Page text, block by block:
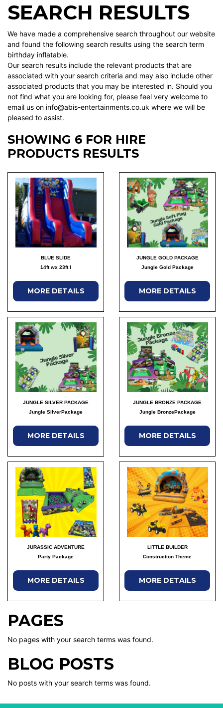
SEARCH RESULTS
We have made a comprehensive search throughout our website
and found the following search results using the search term
birthday inflatable.
Our search results include the relevant products that are
associated with your search criteria and may also include other
associated products that you may be interested in. Should you
not find what you are looking for, please feel very welcome to
email us on info@abis-entertainments.co.uk where we will be
pleased to assist.
SHOWING 6 FOR HIRE
PRODUCTS RESULTS
BLUE SLIDE
14ft wx 23ft l
MORE DETAILS
JUNGLE GOLD PACKAGE
Jungle Gold Package
MORE DETAILS
JUNGLE SILVER PACKAGE
Jungle SilverPackage
MORE DETAILS
JUNGLE BRONZE PACKAGE
Jungle BronzePackage
MORE DETAILS
JURASSIC ADVENTURE
Party Package
MORE DETAILS
LITTLE BUILDER
Construction Theme
MORE DETAILS
PAGES
No pages with your search terms was found.
BLOG POSTS
No posts with your search terms was found.